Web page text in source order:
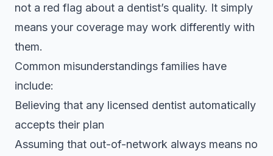
not a red flag about a dentist’s quality. It simply
means your coverage may work differently with
them.
Common misunderstandings families have
include:
Believing that any licensed dentist automatically
accepts their plan
Assuming that out-of-network always means no